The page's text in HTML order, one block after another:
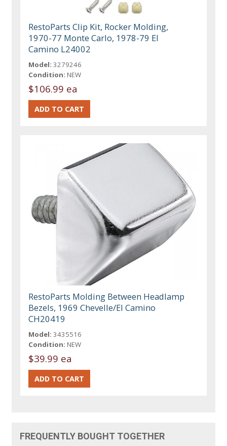
RestoParts Clip Kit, Rocker Molding,
1970-77 Monte Carlo, 1978-79 El
Camino L24002
Model: 3279246
Condition: NEW
$106.99 ea
RestoParts Molding Between Headlamp
Bezels, 1969 Chevelle/El Camino
CH20419
Model: 3435516
Condition: NEW
$39.99 ea
FREQUENTLY BOUGHT TOGETHER